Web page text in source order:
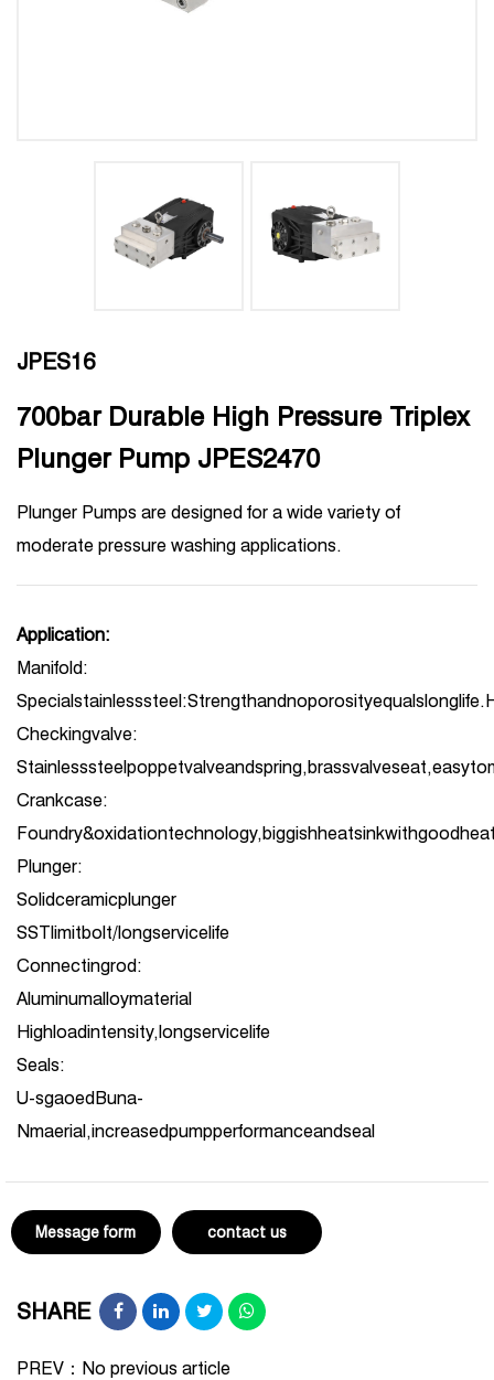
JPES16
700bar Durable High Pressure Triplex
Plunger Pump JPES2470
Plunger Pumps are designed for a wide variety of
moderate pressure washing applications.
Application:
Manifold:
Checkingvalve:
Crankcase:
Plunger:
Solidceramicplunger
SSTlimitbolt/longservicelife
Connectingrod:
Aluminumalloymaterial
Highloadintensity,longservicelife
Seals:
U-sgaoedBuna-
Nmaerial,increasedpumpperformanceandseal
Message form contact us
SHARE
PREV：No previous article